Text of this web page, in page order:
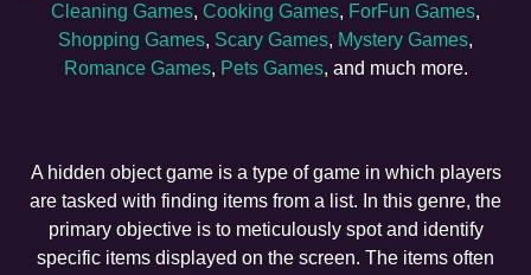
Cleaning Games, Cooking Games, ForFun Games,
Shopping Games, Scary Games, Mystery Games,
Romance Games, Pets Games, and much more.
A hidden object game is a type of game in which players
are tasked with finding items from a list. In this genre, the
primary objective is to meticulously spot and identify
specific items displayed on the screen. The items often